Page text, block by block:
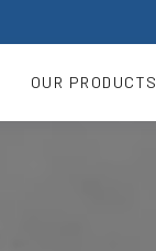
OUR PRODUCTS